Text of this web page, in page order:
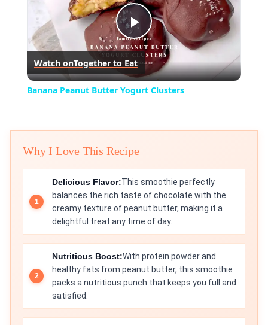
Play
Video
Watch onTogether to Eat
Banana Peanut Butter Yogurt Clusters
Why I Love This Recipe
Delicious Flavor:This smoothie perfectly
balances the rich taste of chocolate with the
creamy texture of peanut butter, making it a
delightful treat any time of day.
Nutritious Boost:With protein powder and
healthy fats from peanut butter, this smoothie
packs a nutritious punch that keeps you full and
satisfied.